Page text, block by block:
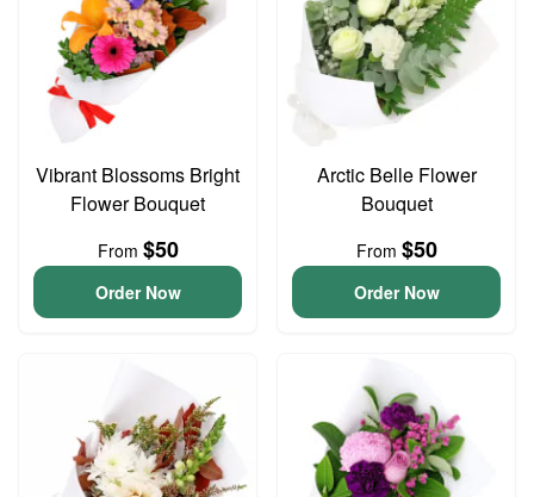
Vibrant Blossoms Bright
Flower Bouquet
From $50
Order Now
Arctic Belle Flower
Bouquet
From $50
Order Now